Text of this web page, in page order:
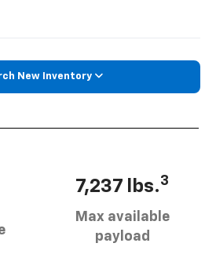
New Inventory
7,237 lbs.3
Max available
payload